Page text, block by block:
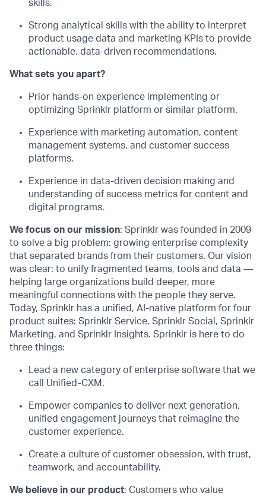
skills.
Strong analytical skills with the ability to interpret
product usage data and marketing KPIs to provide
actionable, data-driven recommendations.
What sets you apart?
Prior hands-on experience implementing or
optimizing Sprinklr platform or similar platform.
Experience with marketing automation, content
management systems, and customer success
platforms.
Experience in data-driven decision making and
understanding of success metrics for content and
digital programs.
We focus on our mission: Sprinklr was founded in 2009
to solve a big problem: growing enterprise complexity
that separated brands from their customers. Our vision
was clear: to unify fragmented teams, tools and data —
helping large organizations build deeper, more
meaningful connections with the people they serve.
Today, Sprinklr has a unified, AI-native platform for four
product suites: Sprinklr Service, Sprinklr Social, Sprinklr
Marketing, and Sprinklr Insights. Sprinklr is here to do
three things:
Lead a new category of enterprise software that we
call Unified-CXM.
Empower companies to deliver next generation,
unified engagement journeys that reimagine the
customer experience.
Create a culture of customer obsession, with trust,
teamwork, and accountability.
We believe in our product: Customers who value